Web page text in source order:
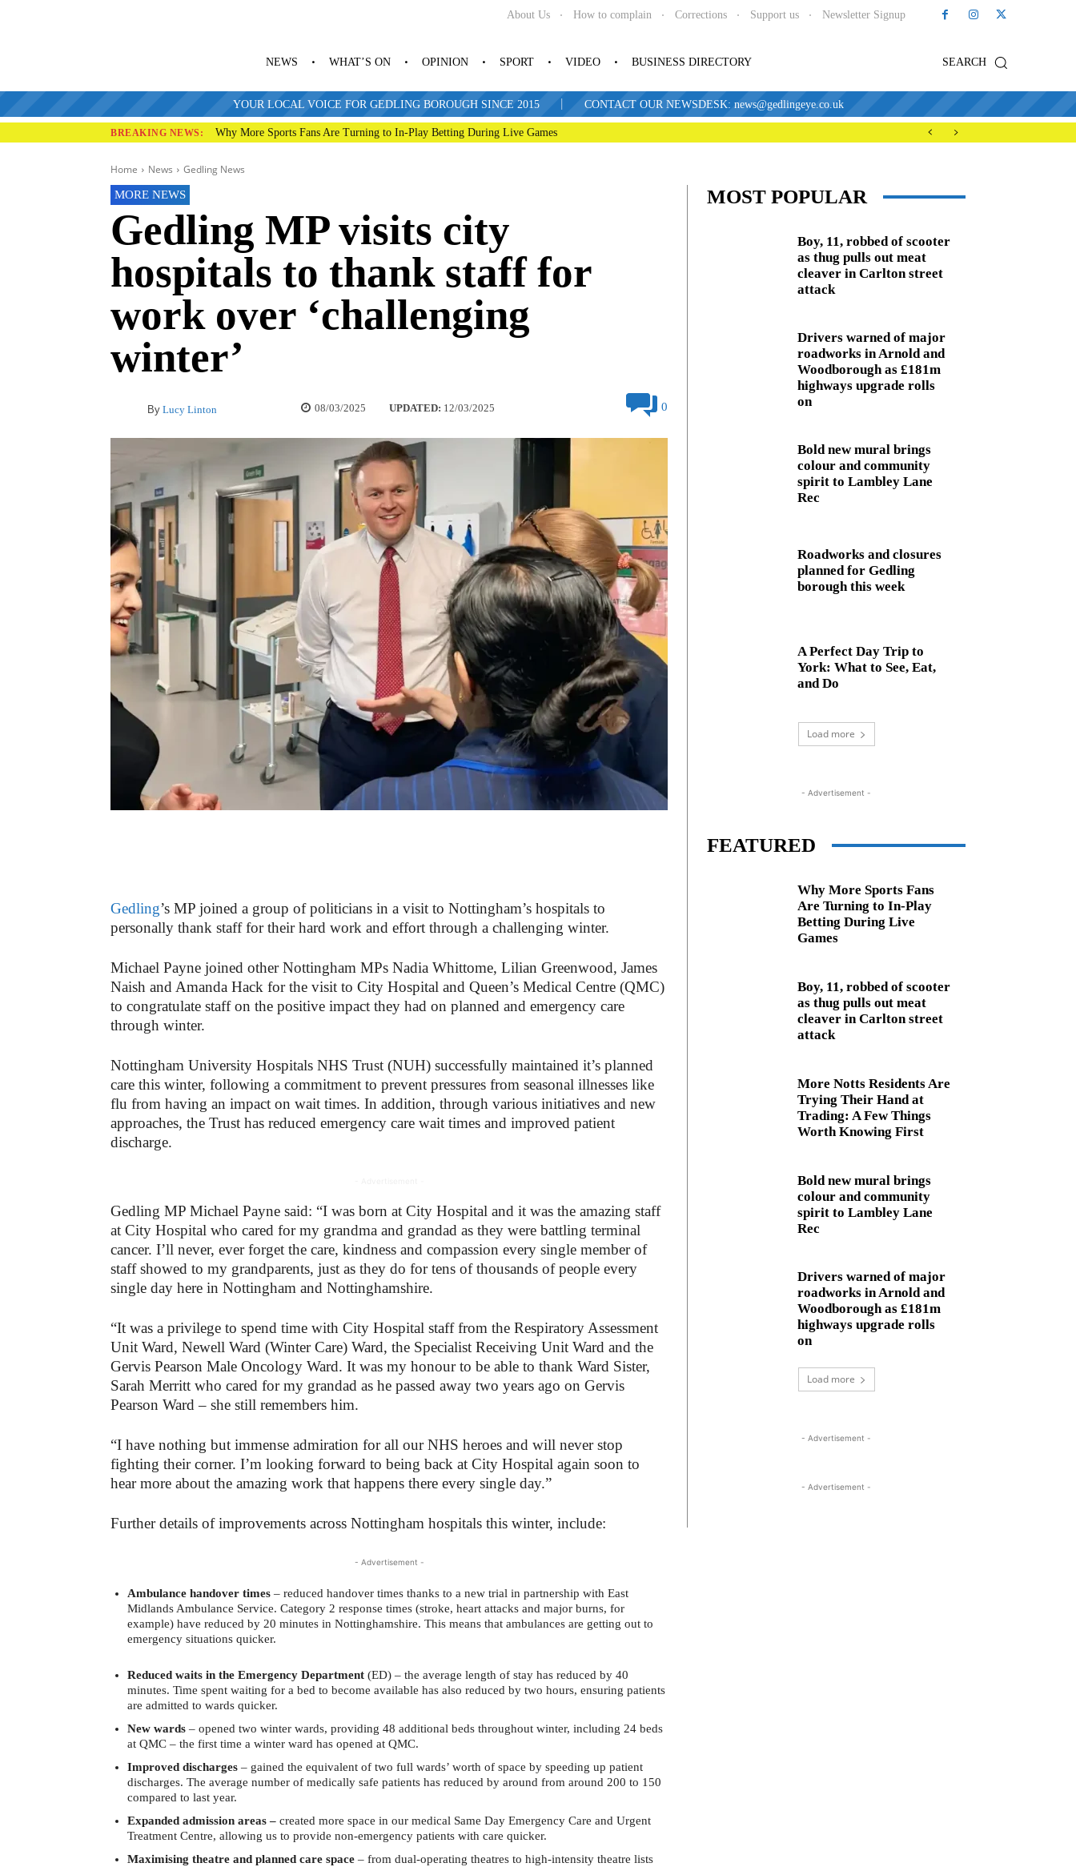
About Us How to complain Corrections Support us Newsletter Signup
SEARCH
NEWS WHAT’S ON OPINION SPORT VIDEO BUSINESS DIRECTORY
YOUR LOCAL VOICE FOR GEDLING BOROUGH SINCE 2015 | CONTACT OUR NEWSDESK: news@gedlingeye.co.uk
BREAKING NEWS: Why More Sports Fans Are Turning to In-Play Betting During Live Games
Home News Gedling News
MORE NEWS
Gedling MP visits city
hospitals to thank staff for
work over ‘challenging
winter’
By Lucy Linton 08/03/2025 UPDATED: 12/03/2025 0
Gedling’s MP joined a group of politicians in a visit to Nottingham’s hospitals to
personally thank staff for their hard work and effort through a challenging winter.
Michael Payne joined other Nottingham MPs Nadia Whittome, Lilian Greenwood, James
Naish and Amanda Hack for the visit to City Hospital and Queen’s Medical Centre (QMC)
to congratulate staff on the positive impact they had on planned and emergency care
through winter.
Nottingham University Hospitals NHS Trust (NUH) successfully maintained it’s planned
care this winter, following a commitment to prevent pressures from seasonal illnesses like
flu from having an impact on wait times. In addition, through various initiatives and new
approaches, the Trust has reduced emergency care wait times and improved patient
discharge.
Gedling MP Michael Payne said: “I was born at City Hospital and it was the amazing staff
at City Hospital who cared for my grandma and grandad as they were battling terminal
cancer. I’ll never, ever forget the care, kindness and compassion every single member of
staff showed to my grandparents, just as they do for tens of thousands of people every
single day here in Nottingham and Nottinghamshire.
“It was a privilege to spend time with City Hospital staff from the Respiratory Assessment
Unit Ward, Newell Ward (Winter Care) Ward, the Specialist Receiving Unit Ward and the
Gervis Pearson Male Oncology Ward. It was my honour to be able to thank Ward Sister,
Sarah Merritt who cared for my grandad as he passed away two years ago on Gervis
Pearson Ward – she still remembers him.
“I have nothing but immense admiration for all our NHS heroes and will never stop
fighting their corner. I’m looking forward to being back at City Hospital again soon to
hear more about the amazing work that happens there every single day.”
Further details of improvements across Nottingham hospitals this winter, include:
- Advertisement -
Ambulance handover times – reduced handover times thanks to a new trial in partnership with East
Midlands Ambulance Service. Category 2 response times (stroke, heart attacks and major burns, for
example) have reduced by 20 minutes in Nottinghamshire. This means that ambulances are getting out to
emergency situations quicker.
Reduced waits in the Emergency Department (ED) – the average length of stay has reduced by 40
minutes. Time spent waiting for a bed to become available has also reduced by two hours, ensuring patients
are admitted to wards quicker.
New wards – opened two winter wards, providing 48 additional beds throughout winter, including 24 beds
at QMC – the first time a winter ward has opened at QMC.
Improved discharges – gained the equivalent of two full wards’ worth of space by speeding up patient
discharges. The average number of medically safe patients has reduced by around from around 200 to 150
compared to last year.
Expanded admission areas – created more space in our medical Same Day Emergency Care and Urgent
Treatment Centre, allowing us to provide non-emergency patients with care quicker.
Maximising theatre and planned care space – from dual-operating theatres to high-intensity theatre lists
MOST POPULAR
Boy, 11, robbed of scooter
as thug pulls out meat
cleaver in Carlton street
attack
Drivers warned of major
roadworks in Arnold and
Woodborough as £181m
highways upgrade rolls
on
Bold new mural brings
colour and community
spirit to Lambley Lane
Rec
Roadworks and closures
planned for Gedling
borough this week
A Perfect Day Trip to
York: What to See, Eat,
and Do
Load more
- Advertisement -
FEATURED
Why More Sports Fans
Are Turning to In-Play
Betting During Live
Games
Boy, 11, robbed of scooter
as thug pulls out meat
cleaver in Carlton street
attack
More Notts Residents Are
Trying Their Hand at
Trading: A Few Things
Worth Knowing First
Bold new mural brings
colour and community
spirit to Lambley Lane
Rec
Drivers warned of major
roadworks in Arnold and
Woodborough as £181m
highways upgrade rolls
on
Load more
- Advertisement -
- Advertisement -